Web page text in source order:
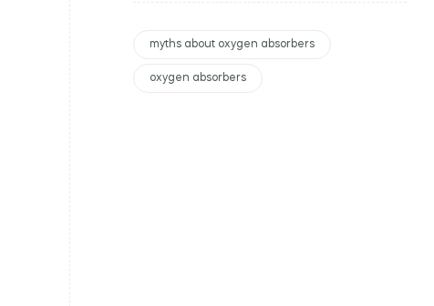
myths about oxygen absorbers
oxygen absorbers